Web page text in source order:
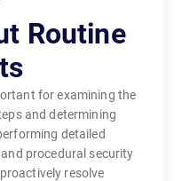
Routine
for examining the
and determining
detailed
procedural security
resolve